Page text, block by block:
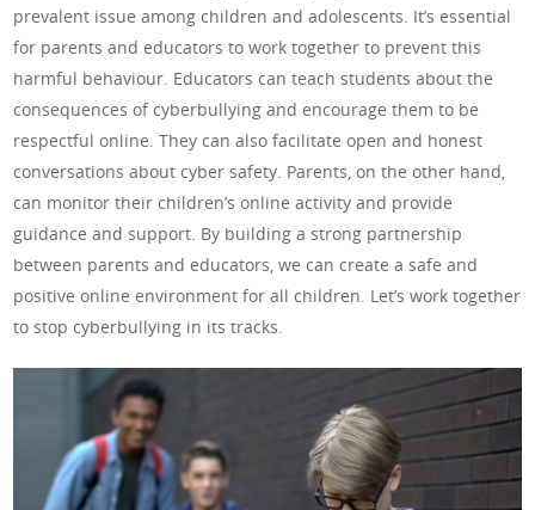
prevalent issue among children and adolescents. It’s essential
for parents and educators to work together to prevent this
harmful behaviour. Educators can teach students about the
consequences of cyberbullying and encourage them to be
respectful online. They can also facilitate open and honest
conversations about cyber safety. Parents, on the other hand,
can monitor their children’s online activity and provide
guidance and support. By building a strong partnership
between parents and educators, we can create a safe and
positive online environment for all children. Let’s work together
to stop cyberbullying in its tracks.